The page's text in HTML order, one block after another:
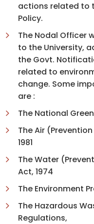
actions related to
Policy.
The Nodal Officer
to the University,
the Govt.
related to
change. Some
are :
The National
The Air
1981
The Water
Act, 1974
The Environment
The Hazardous
Regulations,